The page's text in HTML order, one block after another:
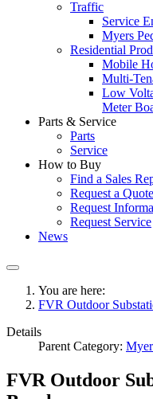
Traffic
Service
Myers
Residential
Mobile
Multi-
Low
Meter
Parts & Service
Parts
Service
How to Buy
Find a Sales
Request a Quote
Request
Request Service
News
You are here:
FVR Outdoor
Details
Parent Category:
FVR Outdoor